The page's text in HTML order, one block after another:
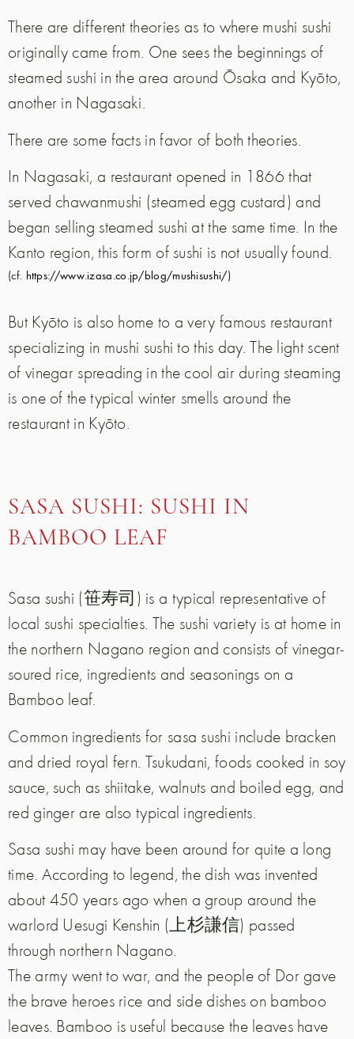
There are different theories as to where mushi sushi
originally came from. One sees the beginnings of
steamed sushi in the area around Ōsaka and Kyōto,
another in Nagasaki.
There are some facts in favor of both theories.
In Nagasaki, a restaurant opened in 1866 that
served chawanmushi (steamed egg custard) and
began selling steamed sushi at the same time. In the
Kanto region, this form of sushi is not usually found.
(cf. https://www.izasa.co.jp/blog/mushisushi/)
But Kyōto is also home to a very famous restaurant
specializing in mushi sushi to this day. The light scent
of vinegar spreading in the cool air during steaming
is one of the typical winter smells around the
restaurant in Kyōto.
SASA SUSHI: SUSHI IN
BAMBOO LEAF
Sasa sushi (笹寿司) is a typical representative of
local sushi specialties. The sushi variety is at home in
the northern Nagano region and consists of vinegar-
soured rice, ingredients and seasonings on a
Bamboo leaf.
Common ingredients for sasa sushi include bracken
and dried royal fern. Tsukudani, foods cooked in soy
sauce, such as shiitake, walnuts and boiled egg, and
red ginger are also typical ingredients.
Sasa sushi may have been around for quite a long
time. According to legend, the dish was invented
about 450 years ago when a group around the
warlord Uesugi Kenshin (上杉謙信) passed
through northern Nagano.
The army went to war, and the people of Dor gave
the brave heroes rice and side dishes on bamboo
leaves. Bamboo is useful because the leaves have